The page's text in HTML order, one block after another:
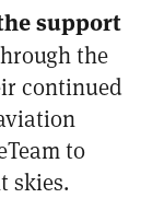
support
the
continued
to
skies.